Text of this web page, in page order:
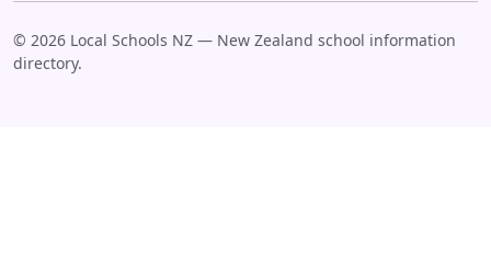
© 2026 Local Schools NZ — New Zealand school information
directory.